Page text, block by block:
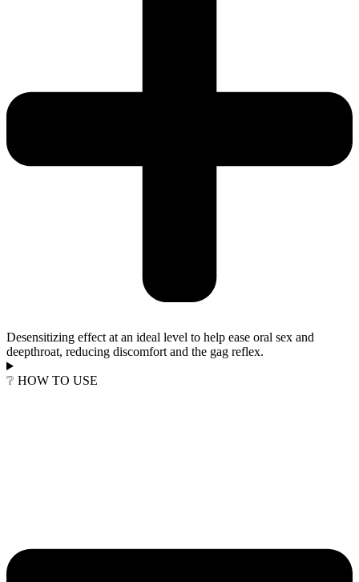
Desensitizing effect at an ideal level to help ease oral sex and
deepthroat, reducing discomfort and the gag reflex.
❔ HOW TO USE